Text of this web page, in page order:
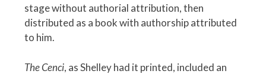
stage without authorial attribution, then
distributed as a book with authorship attributed
to him.
The Cenci, as Shelley had it printed, included an